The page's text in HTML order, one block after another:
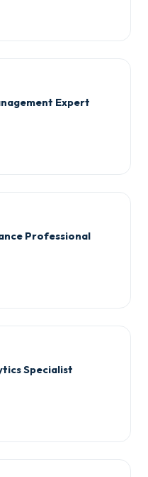
Expert
Professional
Specialist